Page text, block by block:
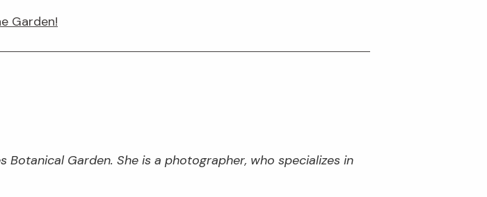
Garden!
Garden. She is a photographer, who specializes in